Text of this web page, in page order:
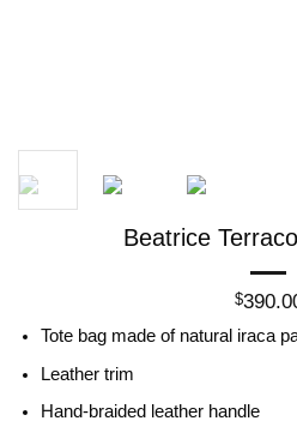
Beatrice
$
Tote bag made of natural iraca
Leather trim
Hand-braided leather handle